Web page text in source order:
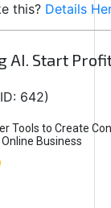
this? Details
AI. Start
642)
Tools to Create
Business